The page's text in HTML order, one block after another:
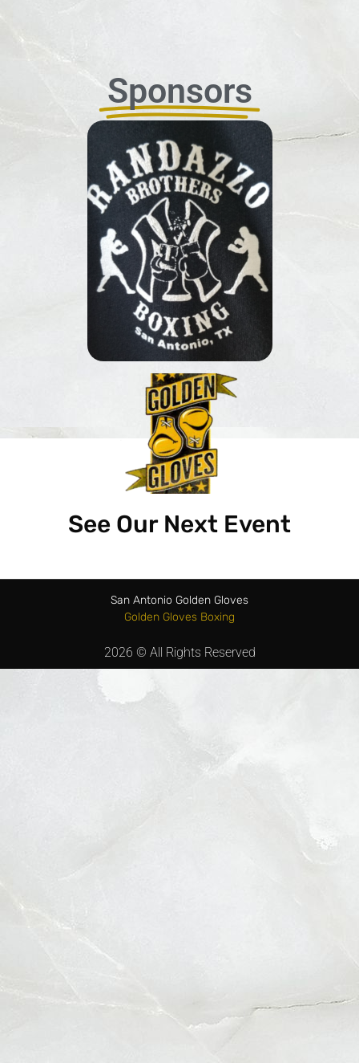
Sponsors
See Our Next Event
San Antonio Golden Gloves
Golden Gloves Boxing
2026 © All Rights Reserved